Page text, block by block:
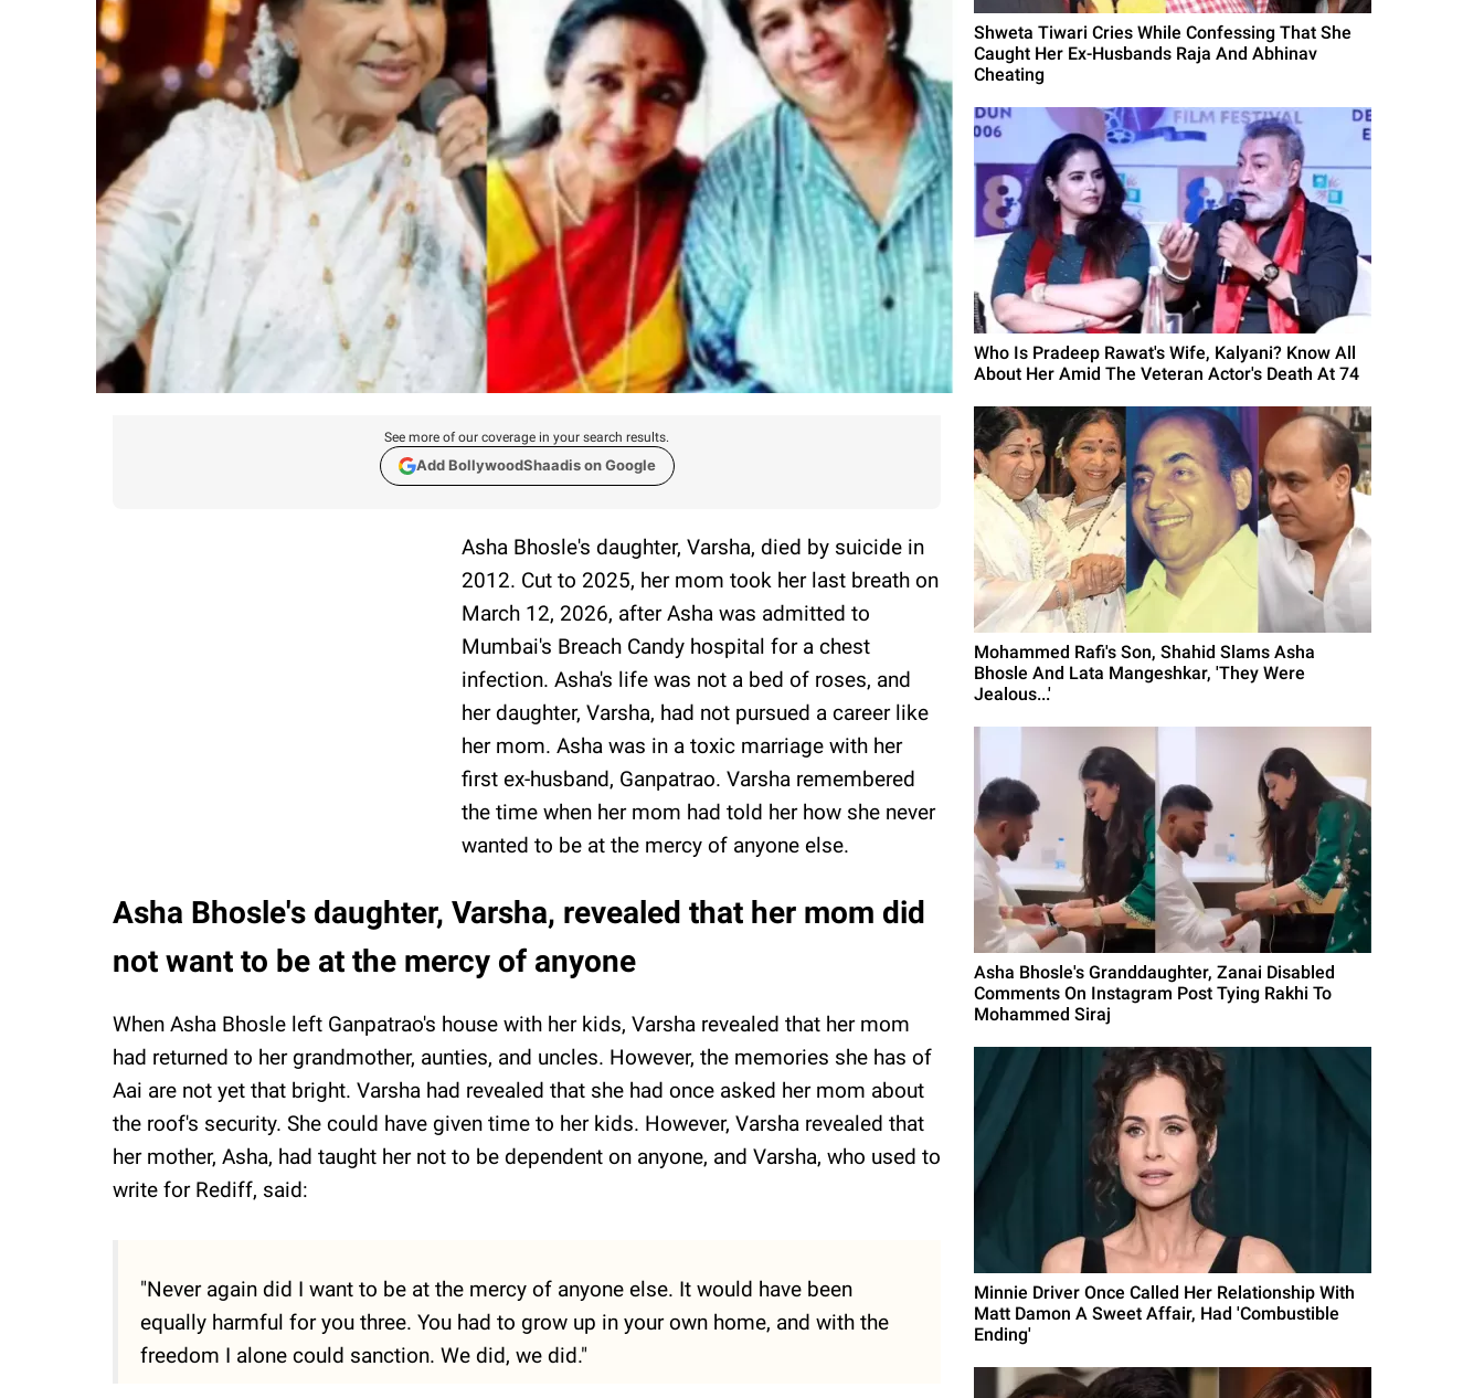
See more of our coverage in your search results.
Add BollywoodShaadis on Google
Asha Bhosle's daughter, Varsha, died by suicide in
2012. Cut to 2025, her mom took her last breath on
March 12, 2026, after Asha was admitted to
Mumbai's Breach Candy hospital for a chest
infection. Asha's life was not a bed of roses, and
her daughter, Varsha, had not pursued a career like
her mom. Asha was in a toxic marriage with her
first ex-husband, Ganpatrao. Varsha remembered
the time when her mom had told her how she never
wanted to be at the mercy of anyone else.
Asha Bhosle's daughter, Varsha, revealed that her mom did
not want to be at the mercy of anyone
When Asha Bhosle left Ganpatrao's house with her kids, Varsha revealed that her mom
had returned to her grandmother, aunties, and uncles. However, the memories she has of
Aai are not yet that bright. Varsha had revealed that she had once asked her mom about
the roof's security. She could have given time to her kids. However, Varsha revealed that
her mother, Asha, had taught her not to be dependent on anyone, and Varsha, who used to
write for Rediff, said:
"Never again did I want to be at the mercy of anyone else. It would have been
equally harmful for you three. You had to grow up in your own home, and with the
freedom I alone could sanction. We did, we did."
Shweta Tiwari Cries While Confessing That She
Caught Her Ex-Husbands Raja And Abhinav
Cheating
Who Is Pradeep Rawat's Wife, Kalyani? Know All
About Her Amid The Veteran Actor's Death At 74
Mohammed Rafi's Son, Shahid Slams Asha
Bhosle And Lata Mangeshkar, 'They Were
Jealous...'
Asha Bhosle's Granddaughter, Zanai Disabled
Comments On Instagram Post Tying Rakhi To
Mohammed Siraj
Minnie Driver Once Called Her Relationship With
Matt Damon A Sweet Affair, Had 'Combustible
Ending'